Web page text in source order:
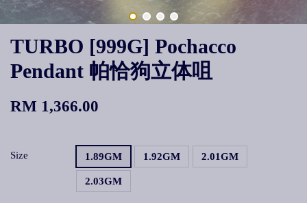
TURBO [999G] Pochacco
Pendant 帕恰狗立体咀
RM 1,366.00
Size 1.89GM 1.92GM 2.01GM
2.03GM